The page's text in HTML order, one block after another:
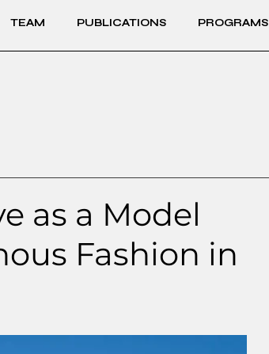
TEAM PUBLICATIONS PROGRAMS
as a Model
Fashion in